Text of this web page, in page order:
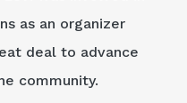
as an organizer
deal to advance
community.